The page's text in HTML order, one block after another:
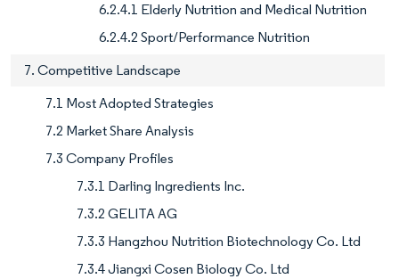
6.2.4.1 Elderly Nutrition and Medical Nutrition
6.2.4.2 Sport/Performance Nutrition
7. Competitive Landscape
7.1 Most Adopted Strategies
7.2 Market Share Analysis
7.3 Company Profiles
7.3.1 Darling Ingredients Inc.
7.3.2 GELITA AG
7.3.3 Hangzhou Nutrition Biotechnology Co. Ltd
7.3.4 Jiangxi Cosen Biology Co. Ltd